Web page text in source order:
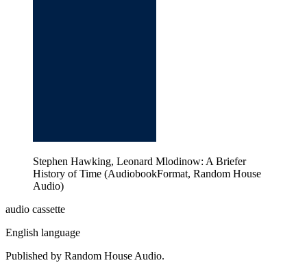
Stephen Hawking, Leonard Mlodinow: A Briefer
History of Time (AudiobookFormat, Random House
Audio)
audio cassette
English language
Published by Random House Audio.